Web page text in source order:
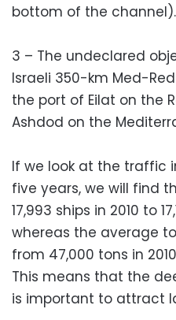
bottom of the channel).
3 – The undeclared
Israeli 350-km Med-
the port of Eilat on the
Ashdod on the
If we look at the traffic
five years, we will find
17,993 ships in 2010 to
whereas the average
from 47,000 tons in
This means that the
is important to attract